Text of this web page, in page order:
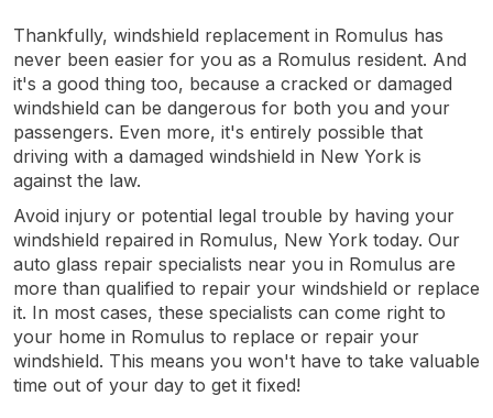
Thankfully, windshield replacement in Romulus has
never been easier for you as a Romulus resident. And
it's a good thing too, because a cracked or damaged
windshield can be dangerous for both you and your
passengers. Even more, it's entirely possible that
driving with a damaged windshield in New York is
against the law.
Avoid injury or potential legal trouble by having your
windshield repaired in Romulus, New York today. Our
auto glass repair specialists near you in Romulus are
more than qualified to repair your windshield or replace
it. In most cases, these specialists can come right to
your home in Romulus to replace or repair your
windshield. This means you won't have to take valuable
time out of your day to get it fixed!